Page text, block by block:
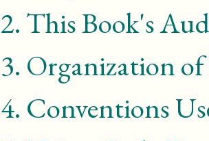
2. This Book's
3. Organization
4. Conventions